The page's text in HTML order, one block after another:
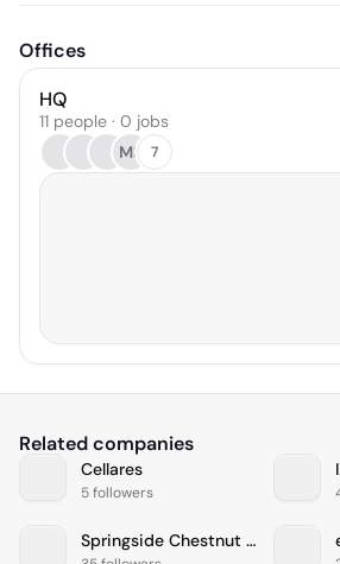
Offices
HQ
11 people · 0 jobs
MS
7
Related companies
Cellares
5 followers
Springside Chestnut Hill Academy